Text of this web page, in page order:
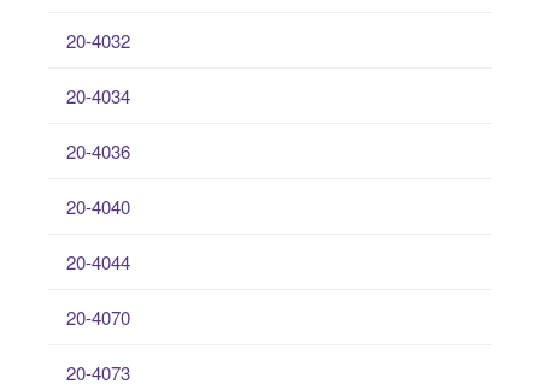
20-4032
20-4034
20-4036
20-4040
20-4044
20-4070
20-4073